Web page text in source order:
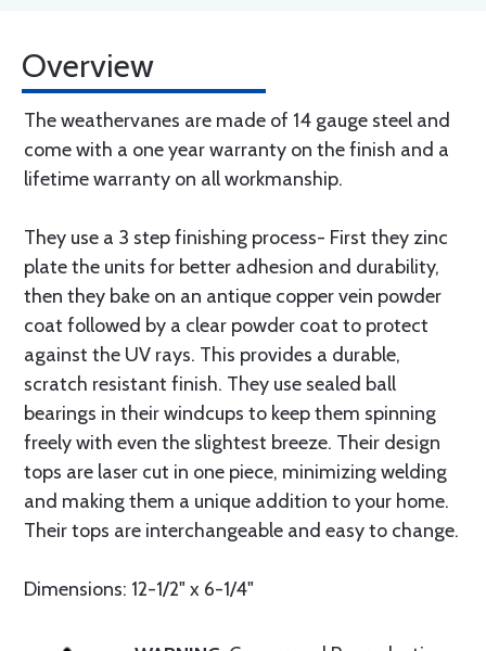
Overview
The weathervanes are made of 14 gauge steel and
come with a one year warranty on the finish and a
lifetime warranty on all workmanship.
They use a 3 step finishing process- First they zinc
plate the units for better adhesion and durability,
then they bake on an antique copper vein powder
coat followed by a clear powder coat to protect
against the UV rays. This provides a durable,
scratch resistant finish. They use sealed ball
bearings in their windcups to keep them spinning
freely with even the slightest breeze. Their design
tops are laser cut in one piece, minimizing welding
and making them a unique addition to your home.
Their tops are interchangeable and easy to change.
Dimensions: 12-1/2" x 6-1/4"